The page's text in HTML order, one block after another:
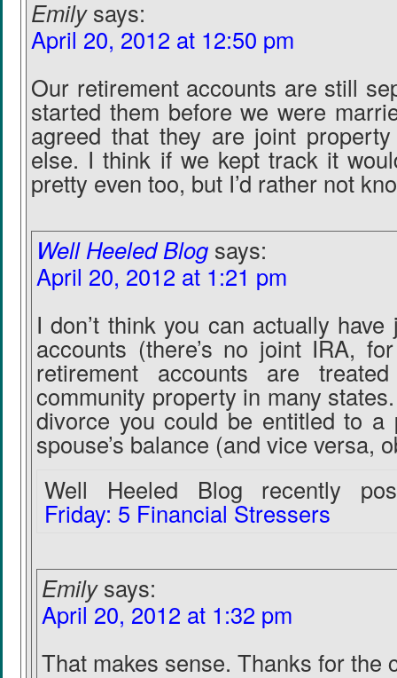
Emily says:
April 20, 2012 at 12:50 pm
Our retirement accounts are still
started them before we were
agreed that they are joint
else. I think if we kept track it
pretty even too, but I’d rather not
Well Heeled Blog says:
April 20, 2012 at 1:21 pm
I don’t think you can actually
accounts (there’s no joint IRA,
retirement accounts are
community property in many
divorce you could be entitled to a
spouse’s balance (and vice versa,
Well Heeled Blog recently
Friday: 5 Financial Stressers
Emily says:
April 20, 2012 at 1:32 pm
That makes sense. Thanks for the